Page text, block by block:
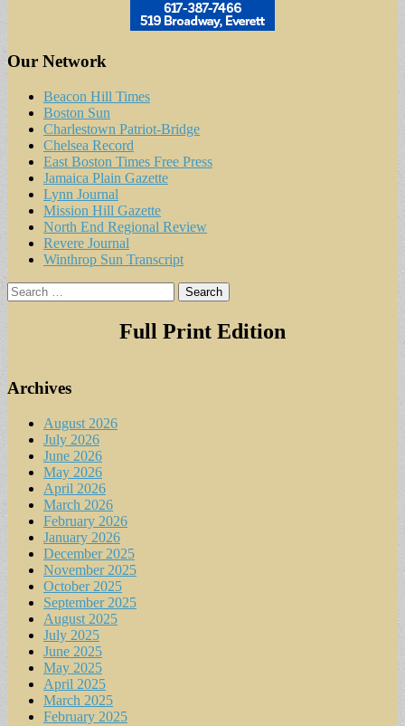
Our Network
Beacon Hill Times
Boston Sun
Charlestown Patriot-Bridge
Chelsea Record
East Boston Times Free Press
Jamaica Plain Gazette
Lynn Journal
Mission Hill Gazette
North End Regional Review
Revere Journal
Winthrop Sun Transcript
Search
for:
Full Print Edition
Archives
August 2026
July 2026
June 2026
May 2026
April 2026
March 2026
February 2026
January 2026
December 2025
November 2025
October 2025
September 2025
August 2025
July 2025
June 2025
May 2025
April 2025
March 2025
February 2025